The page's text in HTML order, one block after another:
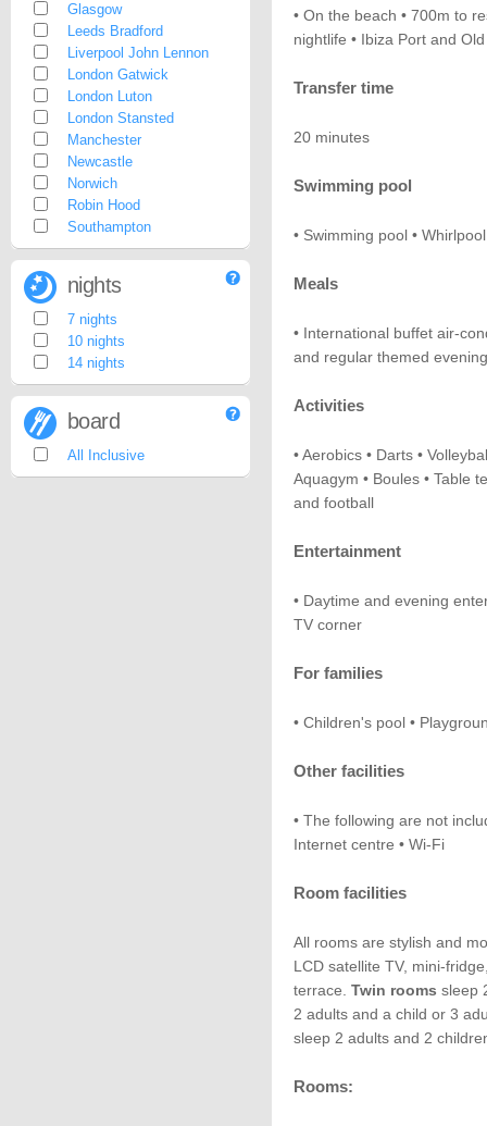
• On the beach • 700m to
nightlife • Ibiza Port and
Transfer time
20 minutes
Swimming pool
• Swimming pool •
Meals
• International buffet air-
and regular themed
Activities
• Aerobics • Darts •
Aquagym • Boules • Table
and football
Entertainment
• Daytime and evening
TV corner
For families
• Children's pool •
Other facilities
• The following are not
Internet centre • Wi-Fi
Room facilities
All rooms are stylish and
LCD satellite TV, mini-
terrace. Twin rooms sleep
2 adults and a child or 3
sleep 2 adults and 2
Rooms:
Glasgow
Leeds Bradford
Liverpool John Lennon
London Gatwick
London Luton
London Stansted
Manchester
Newcastle
Norwich
Robin Hood
Southampton
nights
7 nights
10 nights
14 nights
board
All Inclusive